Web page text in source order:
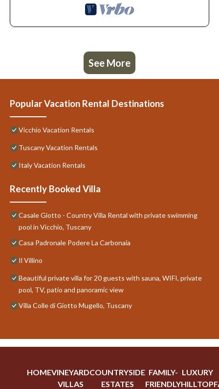
See More
Popular Vacation Rental Destinations
Vicchio Vacation Rentals
Tuscany Vacation Rentals
Italy Vacation Rentals
Recently Booked Villa
Casale Giotto - Country Villa Rental with private swimming
pool in Vicchio, Tuscany
Casa Padronale Podere La Carbonaia
Il Villino
Beautiful private villa for 20 guests with sauna, WIFI, private
pool, TV, patio and panoramic view
Villa Colle di Giotto Mugello, Tuscany
HOMEVINEYARD
VILLAS
COUNTRYSIDE
ESTATES
FAMILY-
FRIENDLY
LUXURY
HILLTOP